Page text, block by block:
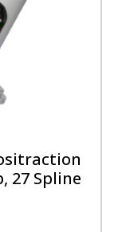
27 Spline